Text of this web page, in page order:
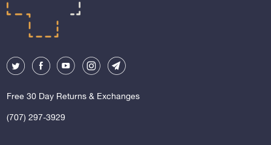
Free 30 Day Returns & Exchanges
(707) 297-3929